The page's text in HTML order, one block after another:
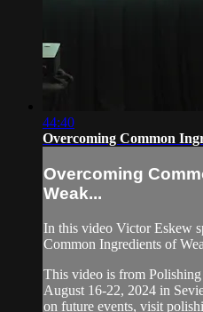
44:40
Overcoming Common
Overcoming
Weak...
In this video Victor Eskew
Common Ingredients of
This video is from
August 16-22, 2024 in
on future events, visit